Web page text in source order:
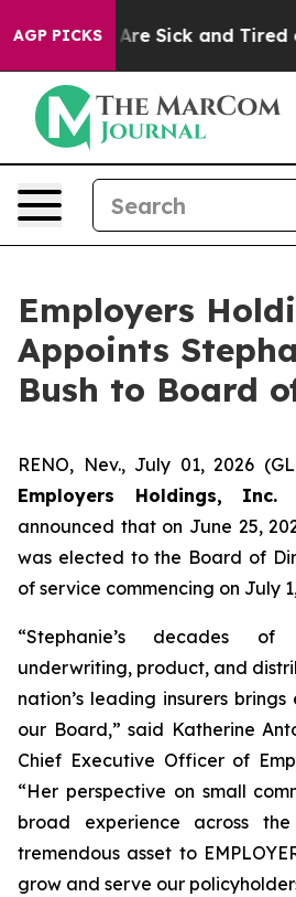
AGP PICKSAre Sick and Tired of
Employers
Appoints
Bush to Board
RENO, Nev., July 01, 2026
Employers Holdings, Inc.
announced that on June 25,
was elected to the Board of
of service commencing on July
“Stephanie’s decades of
underwriting, product, and
nation’s leading insurers
our Board,” said Katherine
Chief Executive Officer of
“Her perspective on small
broad experience across
tremendous asset to
grow and serve our